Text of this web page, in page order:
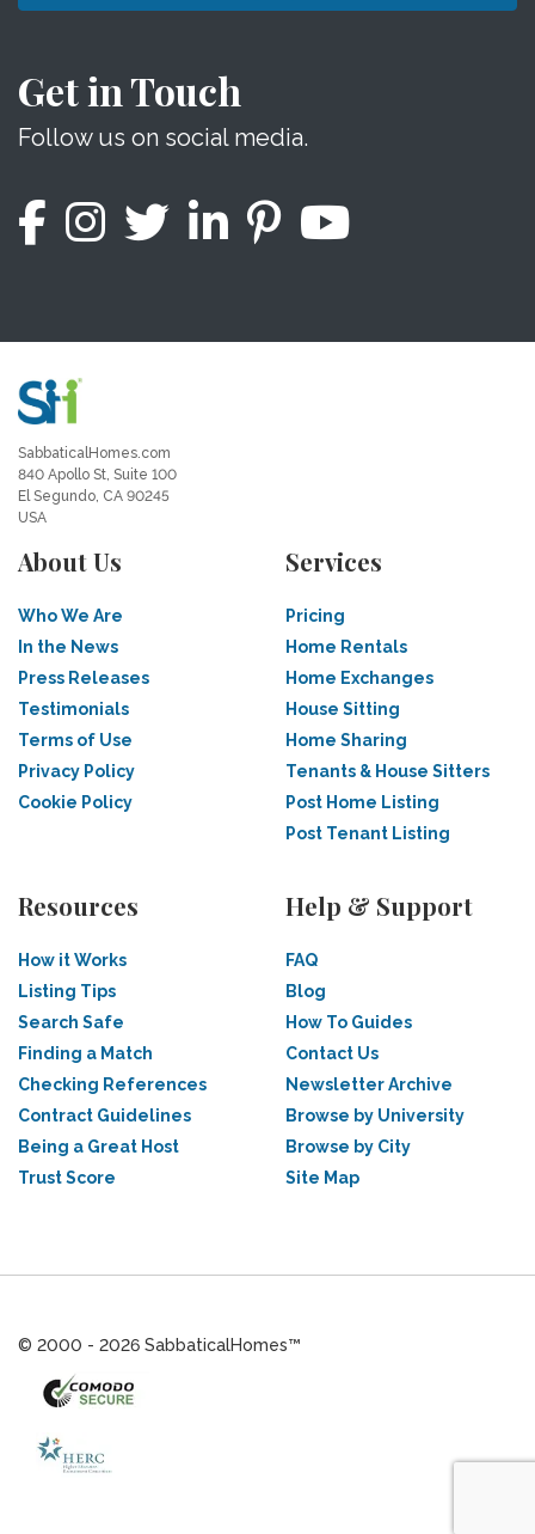
Get in Touch
Follow us on social media.
SabbaticalHomes.com
840 Apollo St, Suite 100
El Segundo, CA 90245
USA
About Us
Who We Are
In the News
Press Releases
Testimonials
Terms of Use
Privacy Policy
Cookie Policy
Services
Pricing
Home Rentals
Home Exchanges
House Sitting
Home Sharing
Tenants & House Sitters
Post Home Listing
Post Tenant Listing
Resources
How it Works
Listing Tips
Search Safe
Finding a Match
Checking References
Contract Guidelines
Being a Great Host
Trust Score
Help & Support
FAQ
Blog
How To Guides
Contact Us
Newsletter Archive
Browse by University
Browse by City
Site Map
© 2000 - 2026 SabbaticalHomes™